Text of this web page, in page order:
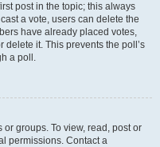
post in the topic; this always
a vote, users can delete the
have already placed votes,
it. This prevents the poll’s
a poll.
groups. To view, read, post or
permissions. Contact a